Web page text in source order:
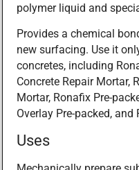
polymer liquid and
Provides a chemical
new surfacing. Use it
concretes, including
Concrete Repair Mortar,
Mortar, Ronafix Pre-
Overlay Pre-packed,
Uses